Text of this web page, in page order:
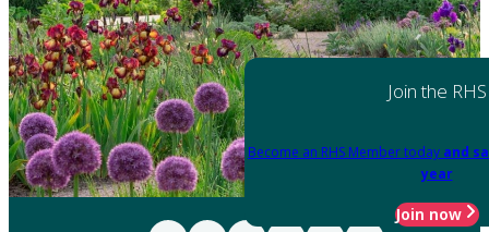
Join the RHS
Become an RHS Member today and
year
Join now